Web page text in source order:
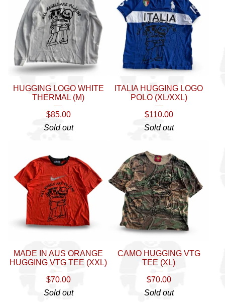
HUGGING LOGO WHITE
THERMAL (M)
$85.00
Sold out
ITALIA HUGGING LOGO
POLO (XL/XXL)
$110.00
Sold out
MADE IN AUS ORANGE
HUGGING VTG TEE (XXL)
$70.00
Sold out
CAMO HUGGING VTG
TEE (XL)
$70.00
Sold out